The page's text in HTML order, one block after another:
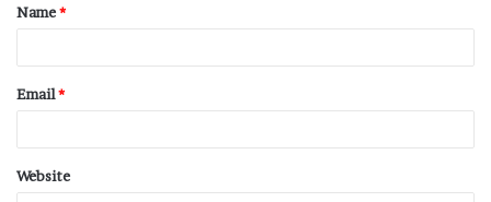
Name*
Email*
Website